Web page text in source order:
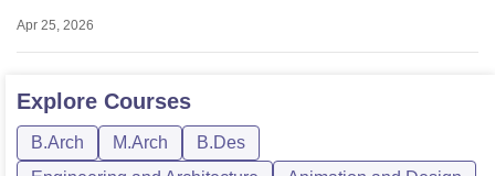
Apr 25, 2026
Explore Courses
B.Arch M.Arch
B.Des